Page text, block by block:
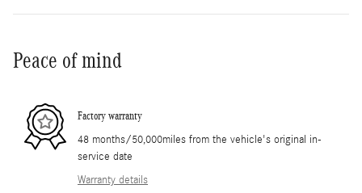
Peace of mind
Factory warranty
48 months/50,000miles from the vehicle's original in-
service date
Warranty details